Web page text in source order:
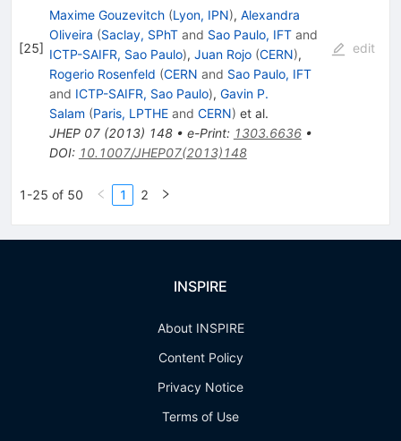
[25]
Maxime Gouzevitch (Lyon, IPN), Alexandra
Oliveira (Saclay, SPhTand Sao Paulo, IFTand
ICTP-SAIFR, Sao Paulo), Juan Rojo (CERN),
Rogerio Rosenfeld (CERN and Sao Paulo, IFT
and ICTP-SAIFR, Sao Paulo), Gavin P.
Salam (Paris, LPTHEand CERN) et al.
JHEP 07(2013) 148• e-Print: 1303.6636•
DOI: 10.1007/JHEP07(2013)148
edit
1-25 of 50 1 2
INSPIRE
About INSPIRE
Content Policy
Privacy Notice
Terms of Use